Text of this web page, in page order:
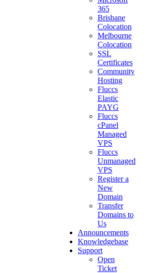
365
Brisbane
Colocation
Melbourne
Colocation
SSL
Certificates
Community
Hosting
Fluccs
Elastic
PAYG
Fluccs
cPanel
Managed
VPS
Fluccs
Unmanaged
VPS
Register a
New
Domain
Transfer
Domains to
Us
Announcements
Knowledgebase
Support
Open
Ticket